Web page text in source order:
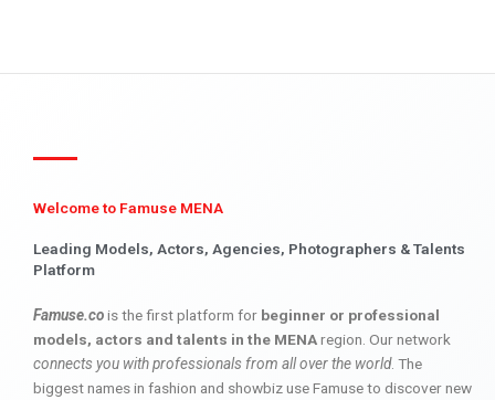
Welcome to Famuse MENA
Leading Models, Actors, Agencies, Photographers & Talents
Platform
Famuse.cois the first platform for beginner or professional
models, actors and talents in the MENAregion. Our network
connects you with professionals from all over the world. The
biggest names in fashion and showbiz use Famuse to discover new